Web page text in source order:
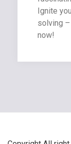
Ignite
solving
now!